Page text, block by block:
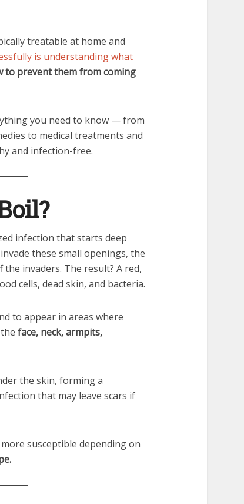
treatable at home and
is understanding what
to prevent them from coming
you need to know — from
to medical treatments and
and infection-free.
infection that starts deep
these small openings, the
invaders. The result? A red,
cells, dead skin, and bacteria.
to appear in areas where
face, neck, armpits,
the skin, forming a
that may leave scars if
susceptible depending on